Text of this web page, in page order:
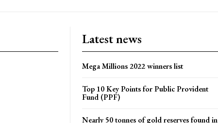
Latest news
Mega Millions 2022 winners list
Top 10 Key Points for Public Provident
Fund (PPF)
Nearly 50 tonnes of gold reserves found in